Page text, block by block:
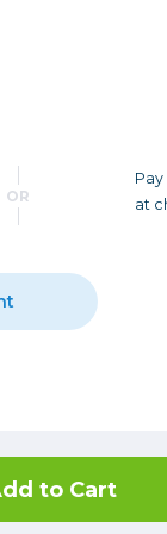
Photo
Video
Printing
OR
at
to Cart